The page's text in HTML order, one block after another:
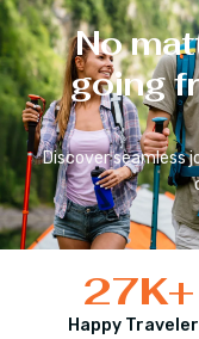
No
going
Discover seamless
Happy
27K+